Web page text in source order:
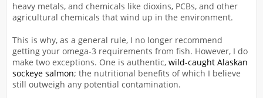
heavy metals, and chemicals like dioxins, PCBs, and other
agricultural chemicals that wind up in the environment.
This is why, as a general rule, I no longer recommend
getting your omega-3 requirements from fish. However, I do
make two exceptions. One is authentic, wild-caught Alaskan
sockeye salmon; the nutritional benefits of which I believe
still outweigh any potential contamination.